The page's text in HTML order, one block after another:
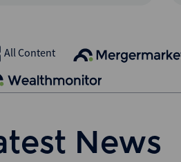
All Content
News